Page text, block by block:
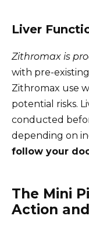
Liver
Zithromax is
with pre-
Zithromax use
potential risks.
conducted
depending on
follow your
The Mini
Action